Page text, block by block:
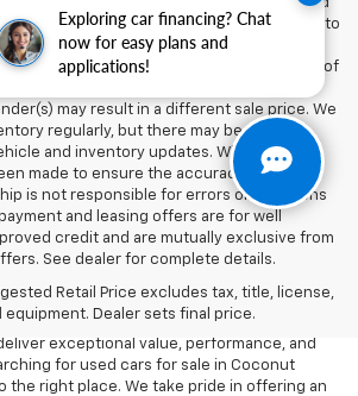
Exploring car financing? Chat
now for easy plans and
applications!
charges that represent costs and profits to
as inspecting, cleaning, and adjusting
related to the sale. Acceptance of
by the manufacturer or
may result in a different sale price. We
regularly, but there may be a delay
and inventory updates. While every
made to ensure the accuracy of this
is not responsible for errors or omissions
and leasing offers are for well
credit and are mutually exclusive from
See dealer for complete details.
Retail Price excludes tax, title, license,
Dealer sets final price.
- Coconut Creek, we know that buying a
we’re here to help you find the perfect
car, a rugged truck, or a spacious
a wide selection of high-quality pre-
exceptional value, performance, and
for used cars for sale in Coconut
the right place. We take pride in offering an